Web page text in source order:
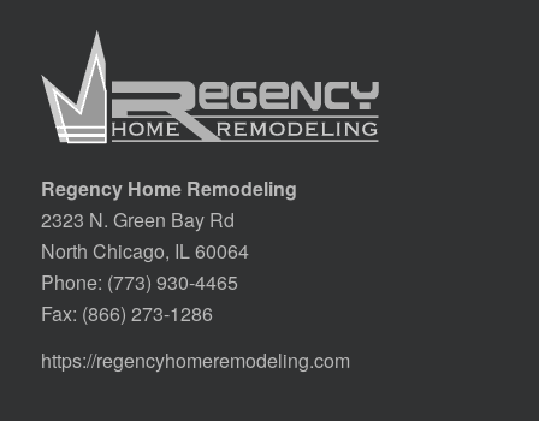
Regency Home Remodeling
2323 N. Green Bay Rd
North Chicago, IL 60064
Phone: (773) 930-4465
Fax: (866) 273-1286
https://regencyhomeremodeling.com